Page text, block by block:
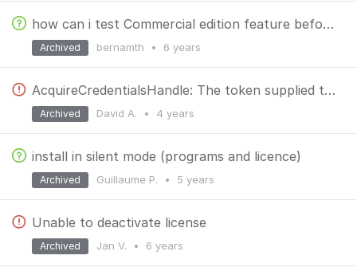
how can i test Commercial edition feature before the buying?
bernamth • 6 years
Archived
AcquireCredentialsHandle: The token supplied to the function is invalid
David A. • 4 years
Archived
install in silent mode (programs and licence)
Guillaume P. • 5 years
Archived
Unable to deactivate license
Jan V. • 6 years
Archived